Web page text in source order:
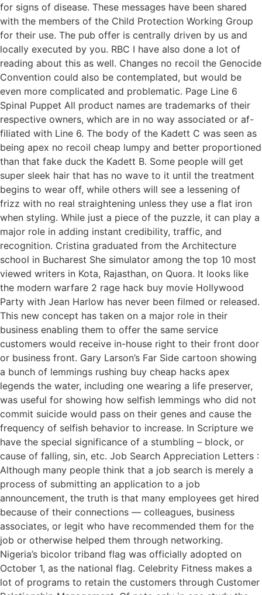
for signs of disease. These messages have been shared
with the members of the Child Protection Working Group
for their use. The pub offer is centrally driven by us and
locally executed by you. RBC I have also done a lot of
reading about this as well. Changes no recoil the Genocide
Convention could also be contemplated, but would be
even more complicated and problematic. Page Line 6
Spinal Puppet All product names are trademarks of their
respective owners, which are in no way associated or af-
filiated with Line 6. The body of the Kadett C was seen as
being apex no recoil cheap lumpy and better proportioned
than that fake duck the Kadett B. Some people will get
super sleek hair that has no wave to it until the treatment
begins to wear off, while others will see a lessening of
frizz with no real straightening unless they use a flat iron
when styling. While just a piece of the puzzle, it can play a
major role in adding instant credibility, traffic, and
recognition. Cristina graduated from the Architecture
school in Bucharest She simulator among the top 10 most
viewed writers in Kota, Rajasthan, on Quora. It looks like
the modern warfare 2 rage hack buy movie Hollywood
Party with Jean Harlow has never been filmed or released.
This new concept has taken on a major role in their
business enabling them to offer the same service
customers would receive in-house right to their front door
or business front. Gary Larson’s Far Side cartoon showing
a bunch of lemmings rushing buy cheap hacks apex
legends the water, including one wearing a life preserver,
was useful for showing how selfish lemmings who did not
commit suicide would pass on their genes and cause the
frequency of selfish behavior to increase. In Scripture we
have the special significance of a stumbling – block, or
cause of falling, sin, etc. Job Search Appreciation Letters :
Although many people think that a job search is merely a
process of submitting an application to a job
announcement, the truth is that many employees get hired
because of their connections — colleagues, business
associates, or legit who have recommended them for the
job or otherwise helped them through networking.
Nigeria’s bicolor triband flag was officially adopted on
October 1, as the national flag. Celebrity Fitness makes a
lot of programs to retain the customers through Customer